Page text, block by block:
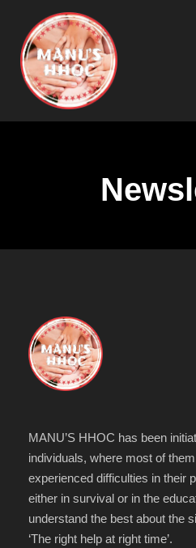
MANU’S HHOC has been
individuals, where most of
experienced difficulties in their
either in survival or in the
understand the best about the
‘The right help at right time’.